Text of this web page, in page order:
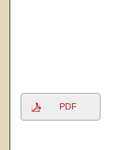
PDF